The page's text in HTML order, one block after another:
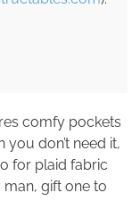
comfy pockets
don’t need it,
for plaid fabric
man, gift one to